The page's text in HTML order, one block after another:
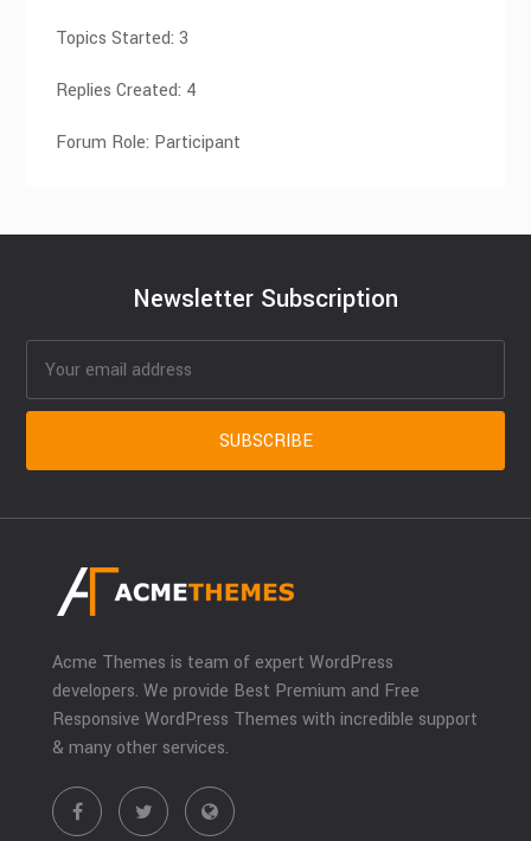
Topics Started: 3
Replies Created: 4
Forum Role: Participant
Newsletter Subscription
Acme Themes is team of expert WordPress
developers. We provide Best Premium and Free
Responsive WordPress Themes with incredible support
& many other services.